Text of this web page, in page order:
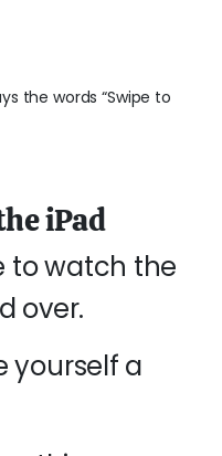
iPad
to watch the
over.
yourself a